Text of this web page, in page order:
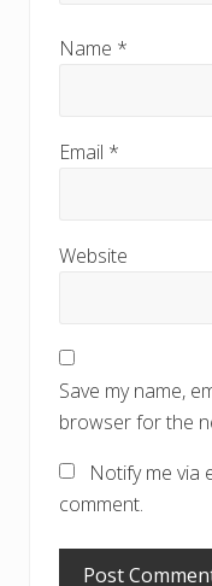
Name *
Email *
Website
Save my name,
browser for the
Notify me via
comment.